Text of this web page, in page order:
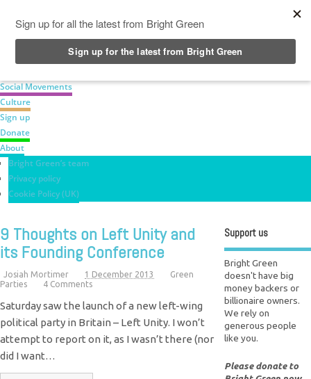
News
Social Movements
Culture
Sign up
Donate
About
Bright Green’s team
Privacy policy
Cookie Policy (UK)
9 Thoughts on Left Unity and
its Founding Conference
Josiah Mortimer 1 December 2013
Green
Parties
4 Comments
Saturday saw the launch of a new left-wing
political party in Britain – Left Unity. I won’t
attempt to report on it, as I wasn’t there (nor
did I want…
Support us
Bright Green
doesn't have big
money backers or
billionaire owners.
We rely on
generous people
like you.
Please donate to